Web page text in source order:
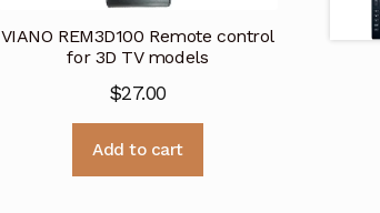
VIANO REM3D100 Remote control
for 3D TV models
$27.00
Add to cart